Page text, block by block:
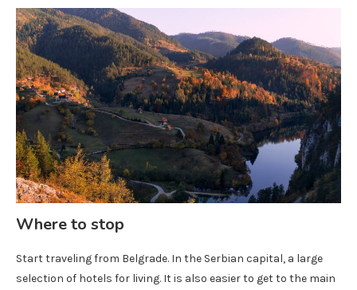
Where to stop
Start traveling from Belgrade. In the Serbian capital, a large
selection of hotels for living. It is also easier to get to the main